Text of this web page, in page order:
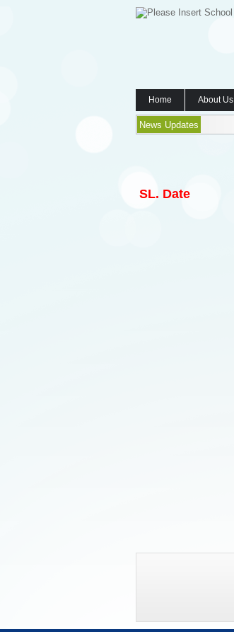
Home About Us
News Updates
SL. Date